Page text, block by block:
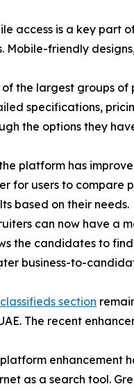
access is a key part
Mobile-friendly
of the largest groups of
specifications,
the options they
platform has
for users to compare
based on their needs.
can now have a
the candidates to
business-to-
classifieds section
The recent
enhancement
as a search tool.